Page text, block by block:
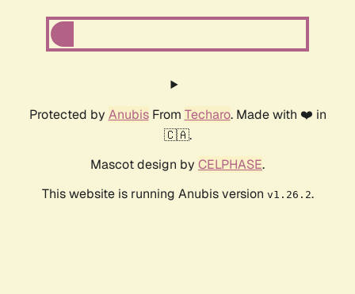
Protected by AnubisFrom Techaro. Made with ❤️ in
🇨🇦.
Mascot design by CELPHASE.
This website is running Anubis version v1.26.2.